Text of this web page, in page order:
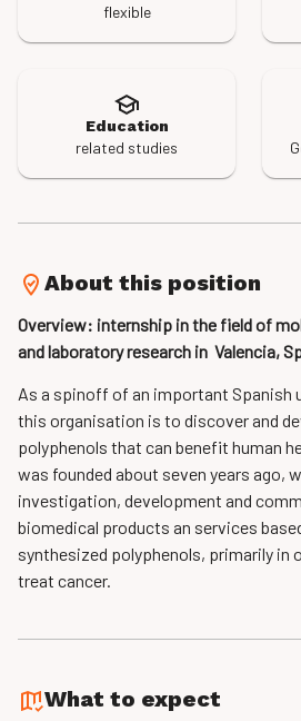
flexible
Education
related studies
About this position
Overview: internship in the field of
and laboratory research in Valencia,
As a spin­off of an important Spanish
this organisation is to discoverand
polyphenols that can benefit human
was founded about seven years ago,
investigation, development and
biomedical products an services
synthesized polyphenols, primarily in
treat cancer.
What to expect